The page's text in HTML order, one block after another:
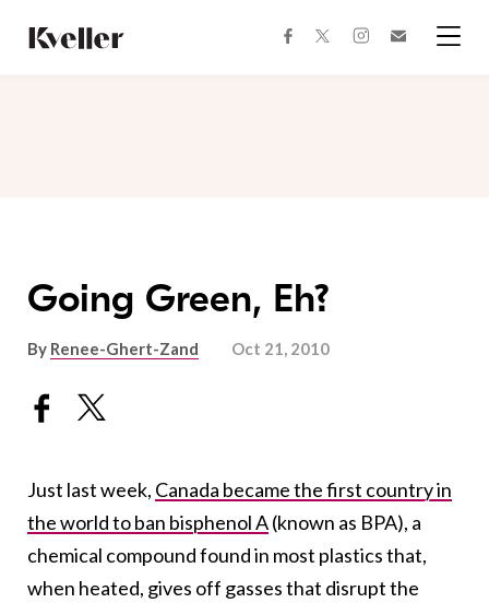
Content
Footer
facebooktwitterinstagram
Going Green, Eh?
By Renee-Ghert-Zand Oct 21, 2010
Just last week, Canada became the first country in
the world to ban bisphenol A(known as BPA), a
chemical compound found in most plastics that,
when heated, gives off gasses that disrupt the